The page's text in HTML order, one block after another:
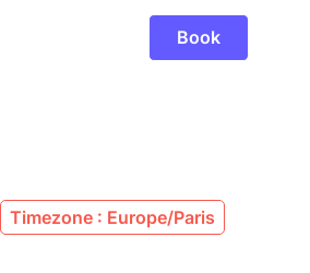
Timezone : Europe/Paris